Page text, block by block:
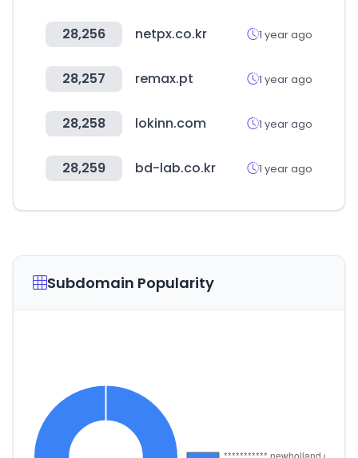
28,256 netpx.co.kr 1 year ago
28,257 remax.pt 1 year ago
28,258 lokinn.com 1 year ago
28,259 bd-lab.co.kr 1 year ago
Subdomain Popularity